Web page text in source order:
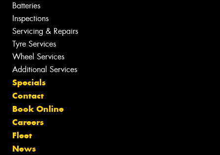
Batteries
Inspections
Servicing & Repairs
Tyre Services
Wheel Services
Additional Services
Specials
Contact
Book Online
Careers
Fleet
News